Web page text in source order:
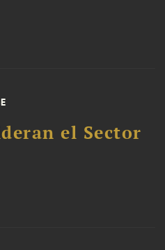
el Sector